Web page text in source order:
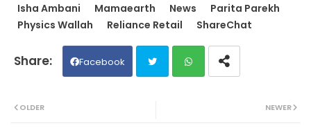
Isha Ambani
Mamaearth News
Parita Parekh
Physics Wallah
Reliance Retail ShareChat
Facebook
NEWER
OLDER